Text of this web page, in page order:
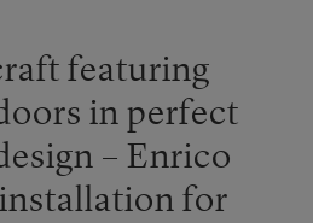
featuring
in perfect
– Enrico
for